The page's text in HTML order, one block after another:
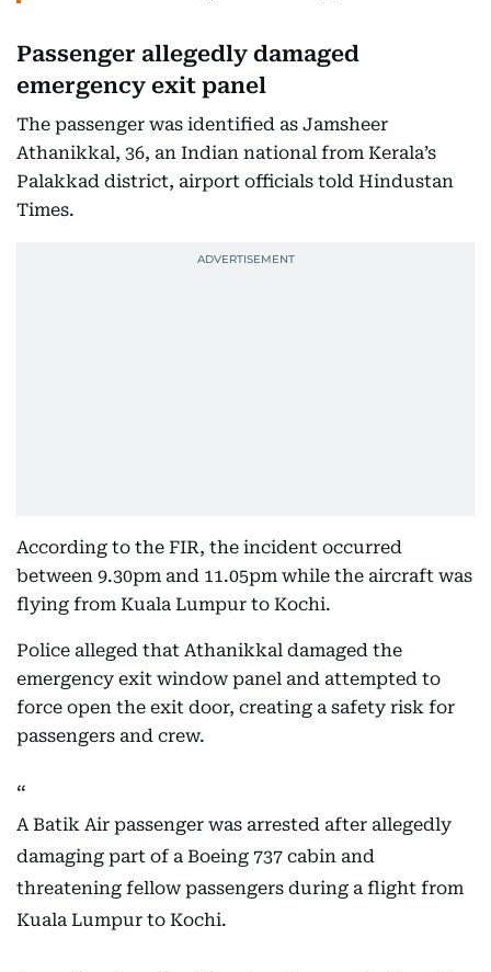
Passenger allegedly damaged
emergency exit panel
The passenger was identified as Jamsheer
Athanikkal, 36, an Indian national from Kerala’s
Palakkad district, airport officials told Hindustan
Times.
According to the FIR, the incident occurred
between 9.30pm and 11.05pm while the aircraft was
flying from Kuala Lumpur to Kochi.
Police alleged that Athanikkal damaged the
emergency exit window panel and attempted to
force open the exit door, creating a safety risk for
passengers and crew.
A Batik Air passenger was arrested after allegedly
damaging part of a Boeing 737 cabin and
threatening fellow passengers during a flight from
Kuala Lumpur to Kochi.